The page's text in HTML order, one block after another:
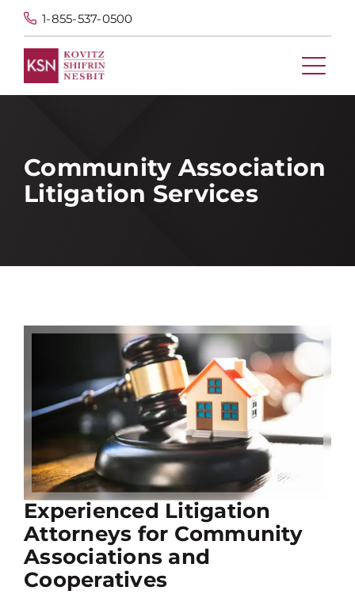
1-855-537-0500
Community Association
Litigation Services
Experienced Litigation
Attorneys for Community
Associations and
Cooperatives